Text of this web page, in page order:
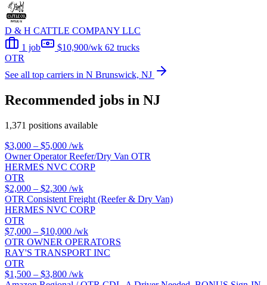
D & H CATTLE COMPANY LLC
1 job
$10,900/wk 62 trucks
OTR
See all top carriers in N Brunswick, NJ
Recommended jobs in NJ
1,371 positions available
$3,000 – $5,000 /wk
Owner Operator Reefer/Dry Van OTR
HERMES NVC CORP
OTR
$2,000 – $2,300 /wk
OTR Consistent Freight (Reefer & Dry Van)
HERMES NVC CORP
OTR
$7,000 – $10,000 /wk
OTR OWNER OPERATORS
RAY'S TRANSPORT INC
OTR
$1,500 – $3,800 /wk